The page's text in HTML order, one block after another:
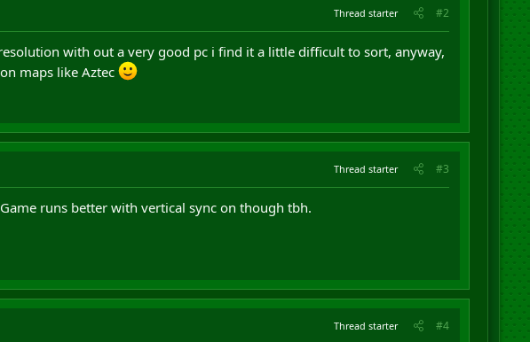
Thread starter #2
with out a very good pc i find it a little difficult to sort, anyway,
maps like Aztec
Thread starter #3
runs better with vertical sync on though tbh.
Thread starter #4